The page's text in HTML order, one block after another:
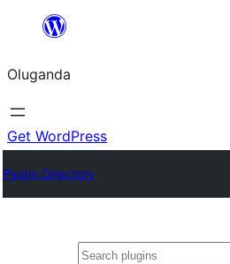
Bukka
Oluganda
Get WordPress
Plugin Directory
Noonya